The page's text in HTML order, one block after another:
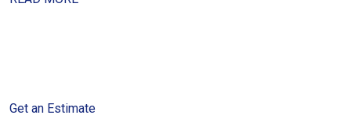
Get an Estimate